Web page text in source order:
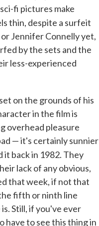
fi pictures make
thin, despite a surfeit
Jennifer Connelly yet,
by the sets and the
less-experienced
on the grounds of his
in the film is
overhead pleasure
— it's certainly sunnier
back in 1982. They
lack of any obvious,
that week, if not that
fifth or ninth line
Still, if you've ever
have to see this thing in